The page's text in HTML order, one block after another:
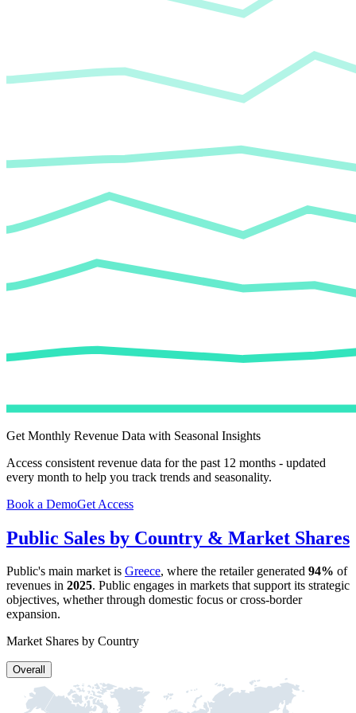
Get Monthly Revenue Data with Seasonal Insights
Access consistent revenue data for the past 12 months - updated
every month to help you track trends and seasonality.
Book a DemoGet Access
Public Sales by Country & Market Shares
Public's main market is Greece, where the retailer generated 94% of
revenues in 2025. Public engages in markets that support its strategic
objectives, whether through domestic focus or cross-border
expansion.
Market Shares by Country
Overall